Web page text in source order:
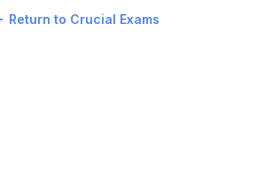
Return to Crucial Exams